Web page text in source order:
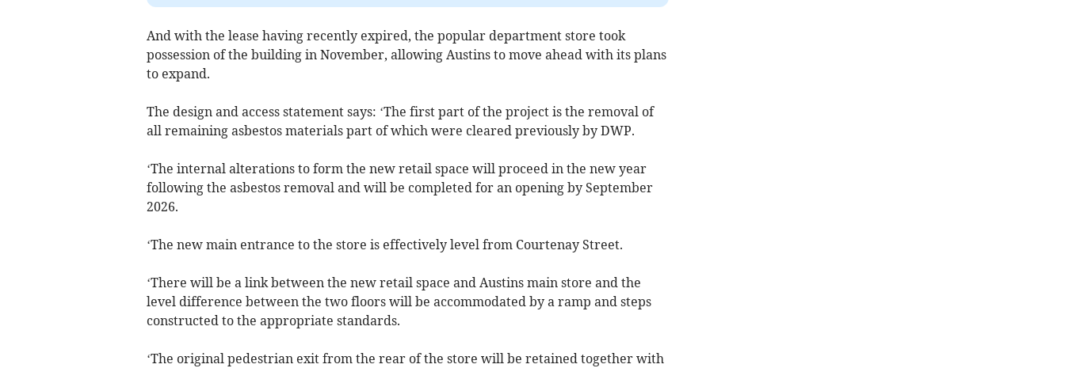
And with the lease having recently expired, the popular department store took
possession of the building in November, allowing Austins to move ahead with its plans
to expand.
The design and access statement says: ‘The first part of the project is the removal of
all remaining asbestos materials part of which were cleared previously by DWP.
‘The internal alterations to form the new retail space will proceed in the new year
following the asbestos removal and will be completed for an opening by September
2026.
‘The new main entrance to the store is effectively level from Courtenay Street.
‘There will be a link between the new retail space and Austins main store and the
level difference between the two floors will be accommodated by a ramp and steps
constructed to the appropriate standards.
‘The original pedestrian exit from the rear of the store will be retained together with